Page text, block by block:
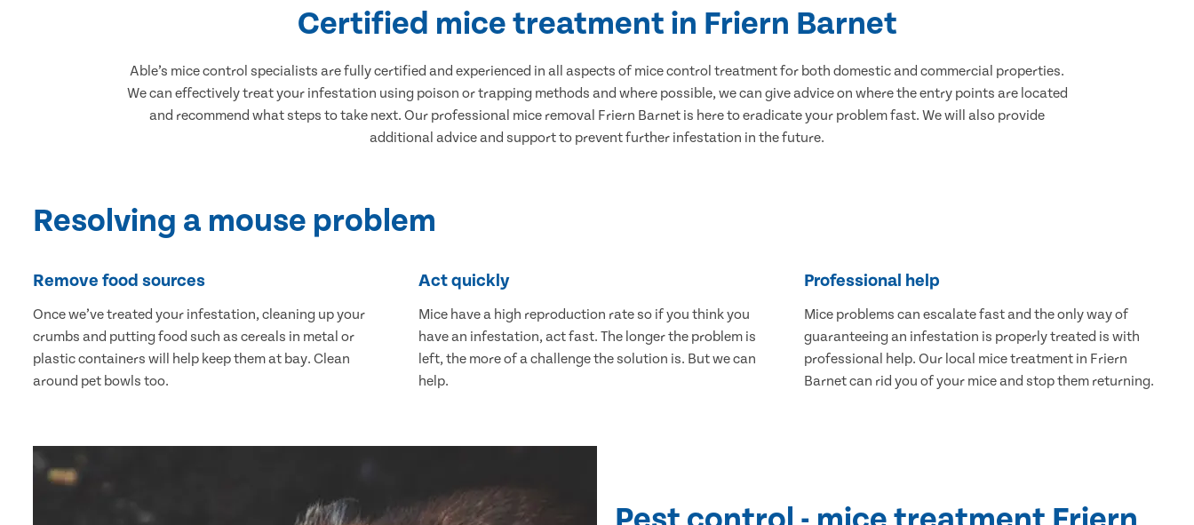
Certified mice treatment in Friern Barnet
Able’s mice control specialists are fully certified and experienced in all aspects of mice control treatment for both domestic and commercial properties.
We can effectively treat your infestation using poison or trapping methods and where possible, we can give advice on where the entry points are located
and recommend what steps to take next. Our professional mice removal Friern Barnet is here to eradicate your problem fast. We will also provide
additional advice and support to prevent further infestation in the future.
Resolving a mouse problem
Remove food sources
Once we’ve treated your infestation, cleaning up your
crumbs and putting food such as cereals in metal or
plastic containers will help keep them at bay. Clean
around pet bowls too.
Act quickly
Mice have a high reproduction rate so if you think you
have an infestation, act fast. The longer the problem is
left, the more of a challenge the solution is. But we can
help.
Professional help
Mice problems can escalate fast and the only way of
guaranteeing an infestation is properly treated is with
professional help. Our local mice treatment in Friern
Barnet can rid you of your mice and stop them returning.